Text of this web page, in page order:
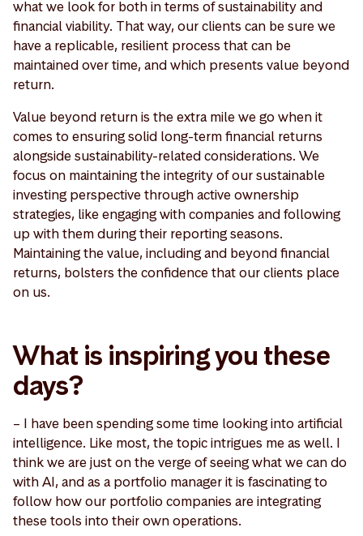
what we look for both in terms of sustainability and
financial viability. That way, our clients can be sure we
have a replicable, resilient process that can be
maintained over time, and which presents value beyond
return.
Value beyond return is the extra mile we go when it
comes to ensuring solid long-term financial returns
alongside sustainability-related considerations. We
focus on maintaining the integrity of our sustainable
investing perspective through active ownership
strategies, like engaging with companies and following
up with them during their reporting seasons.
Maintaining the value, including and beyond financial
returns, bolsters the confidence that our clients place
on us.
What is inspiring you these
days?
– I have been spending some time looking into artificial
intelligence. Like most, the topic intrigues me as well. I
think we are just on the verge of seeing what we can do
with AI, and as a portfolio manager it is fascinating to
follow how our portfolio companies are integrating
these tools into their own operations.